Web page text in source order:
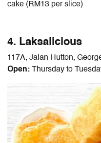
cake (RM13 per slice)
4. Laksalicious
117A, Jalan Hutton,
Open: Thursday to